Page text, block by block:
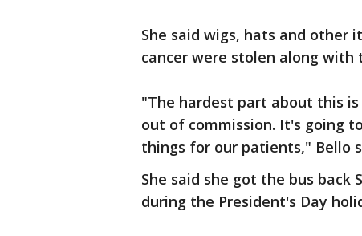
She said wigs, hats and other
cancer were stolen along with
"The hardest part about this
out of commission. It's going
things for our patients," Bello
She said she got the bus
during the President's Day